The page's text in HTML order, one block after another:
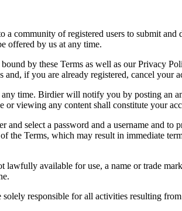
community of registered users to submit
offered by us at any time.
by these Terms as well as our Privacy
if you are already registered, cancel your
time. Birdier will notify you by posting an
viewing any content shall constitute your
select a password and a username and
the Terms, which may result in immediate
lawfully available for use, a name or trade
responsible for all activities resulting